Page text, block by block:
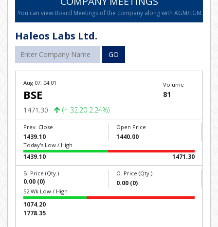
You can view Board Meetings of the company along with AGM/EGM.
Haleos Labs Ltd.
GO
Aug 07, 04:01
BSE
1471.30 (+ 32.20 2.24%)
Volume
81
Prev. Close
1439.10
Open Price
1440.00
Today's Low / High
1439.10 1471.30
B. Price (Qty.)
0.00 (0)
O. Price (Qty.)
0.00 (0)
52 Wk Low / High
1074.20
1778.35